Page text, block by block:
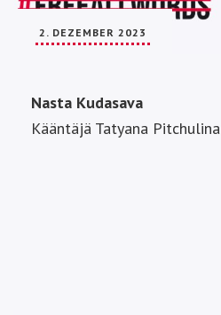
2. DEZEMBER 2023
Nasta Kudasava
Kääntäjä Tatyana Pitchulina